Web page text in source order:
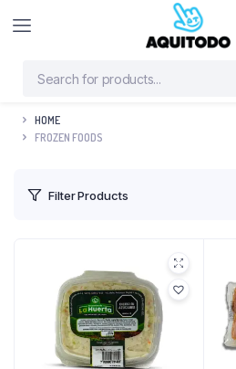
HOME
FROZEN FOODS
Filter Products